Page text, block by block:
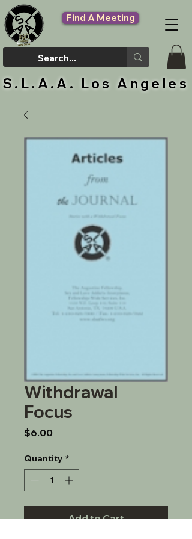
S.L.A.A. Los Angeles
Find A Meeting
Withdrawal
Focus
$6.00Price
Quantity *
Add to Cart